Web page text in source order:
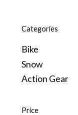
Categories
Bike
Snow
Action Gear
Price